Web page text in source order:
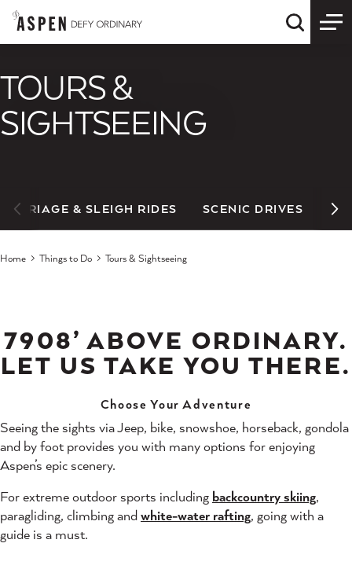
Skip to content Quick
TOURS &
SIGHTSEEING
CARRIAGE & SLEIGH RIDES SCENIC DRIVES
Home Things to Do Tours & Sightseeing
7908’ ABOVE ORDINARY.
LET US TAKE YOU THERE.
Choose Your Adventure
Seeing the sights via Jeep, bike, snowshoe, horseback, gondola
and by foot provides you with many options for enjoying
Aspen’s epic scenery.
For extreme outdoor sports including backcountry skiing,
paragliding, climbing andwhite-water rafting, going with a
guide is a must.